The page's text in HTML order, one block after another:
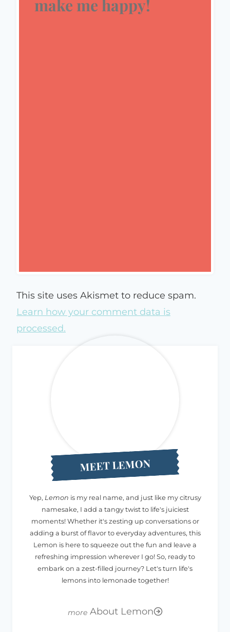
make me happy!
This site uses Akismet to reduce spam.
Learn how your comment data is
processed.
MEET LEMON
Yep, Lemon is my real name, and just like my citrusy
namesake, I add a tangy twist to life's juiciest
moments! Whether it's zesting up conversations or
adding a burst of flavor to everyday adventures, this
Lemon is here to squeeze out the fun and leave a
refreshing impression wherever I go! So, ready to
embark on a zest-filled journey? Let's turn life's
lemons into lemonade together!
About Lemon